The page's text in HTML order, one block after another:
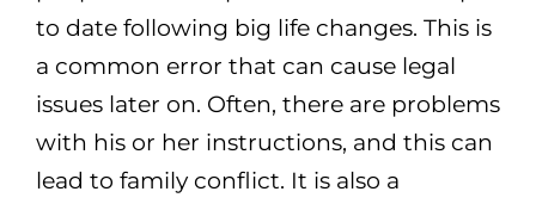
to date following big life changes. This is
a common error that can cause legal
issues later on. Often, there are problems
with his or her instructions, and this can
lead to family conflict. It is also a